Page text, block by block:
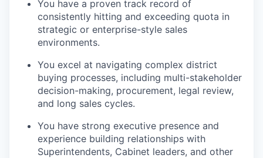
You have a proven track record of
consistently hitting and exceeding quota in
strategic or enterprise-style sales
environments.
You excel at navigating complex district
buying processes, including multi-stakeholder
decision-making, procurement, legal review,
and long sales cycles.
You have strong executive presence and
experience building relationships with
Superintendents, Cabinet leaders, and other